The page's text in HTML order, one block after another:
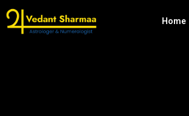
Home